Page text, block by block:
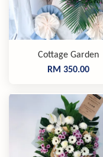
Cottage Garden
RM 350.00